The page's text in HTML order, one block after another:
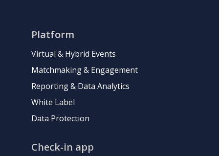
Platform
Virtual & Hybrid Events
Matchmaking & Engagement
Reporting & Data Analytics
White Label
Data Protection
Check-in app